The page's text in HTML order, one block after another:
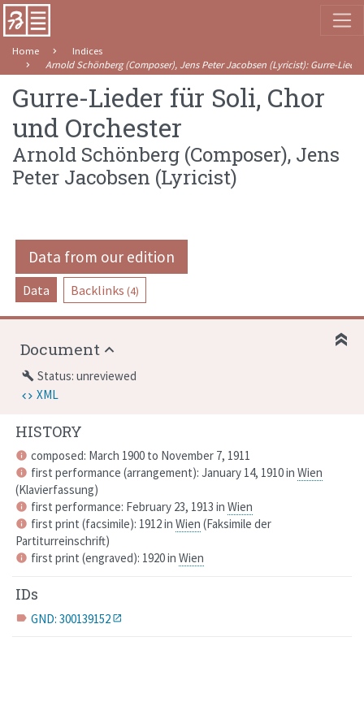
Home
Indices
Arnold Schönberg (Composer), Jens Peter Jacobsen (Lyricist): Gurre-
Gurre-Lieder für Soli, Chor
und Orchester
Arnold Schönberg (Composer), Jens
Peter Jacobsen (Lyricist)
Data from our edition
Data Backlinks (4)
HISTORY
info composed: March 1900 to November 7, 1911
info first performance (arrangement): January 14, 1910 in Wien
(Klavierfassung)
info first performance: February 23, 1913 in Wien
info first print (facsimile): 1912 in Wien (Faksimile der
Partiturreinschrift)
info first print (engraved): 1920 in Wien
IDs
label GND: 300139152
Document
build Status: unreviewed
XML